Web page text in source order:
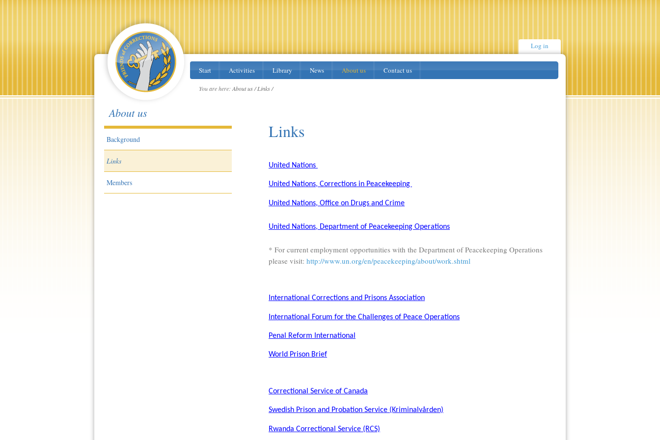
Start Activities Library News About us Contact us
Log in
You are here: About us /Links /
About us
Background
Links
Members
Links
United Nations
United Nations, Corrections in Peacekeeping
United Nations, Office on Drugs and Crime
United Nations, Department of Peacekeeping Operations
* For current employment opportunities with the Department of Peacekeeping Operations
please visit: http://www.un.org/en/peacekeeping/about/work.shtml
International Corrections and Prisons Association
International Forum for the Challenges of Peace Operations
Penal Reform International
World Prison Brief
Correctional Service of Canada
Swedish Prison and Probation Service (Kriminalvården)
Rwanda Correctional Service (RCS)